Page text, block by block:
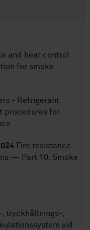
and heat control
for smoke
- Refrigerant
procedures for
Fire resistance
— Part 10: Smoke
tryckhållnings-,
vid